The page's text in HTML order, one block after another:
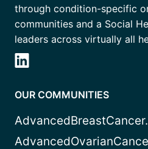
through condition-specific
communities and a Social
leaders across virtually all
OUR COMMUNITIES